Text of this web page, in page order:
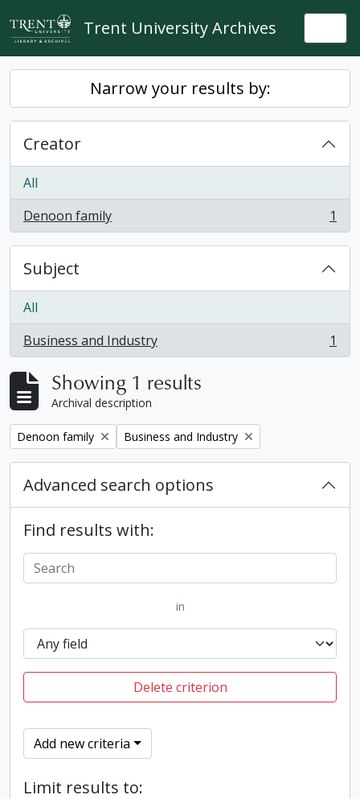
Skip to main content
Trent University Archives
Narrow your results by:
Creator
All
Denoon family
, 1 results 1
Subject
All
Business and Industry
, 1 results 1
Showing 1 results
Archival description
Remove filter:
Denoon family Remove filter:
Business and Industry
Advanced search options
Find results with:
in
Delete criterion
Add new criteria
Limit results to: